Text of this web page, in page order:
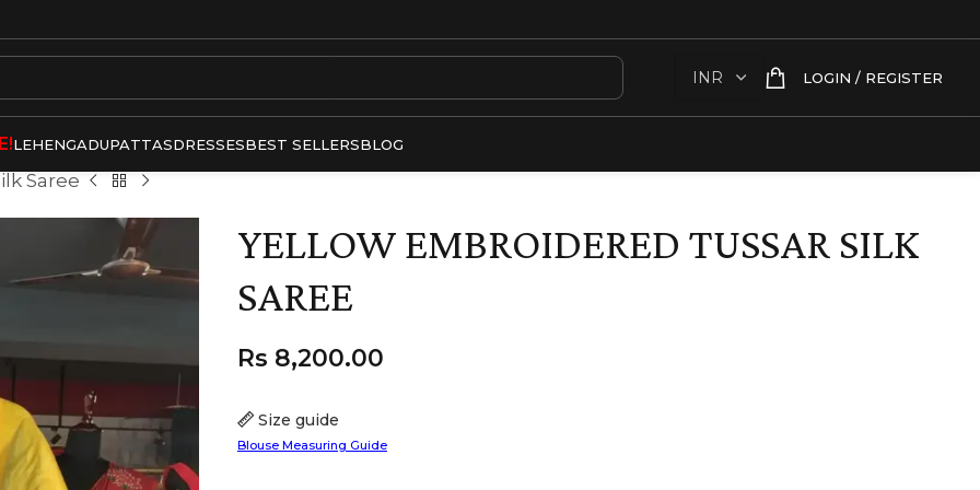
LOGIN / REGISTER
LEHENGADUPATTASDRESSESBEST SELLERSBLOG
Saree
YELLOW EMBROIDERED TUSSAR SILK
SAREE
Size guide
Blouse Measuring Guide
Rs 8,200.00